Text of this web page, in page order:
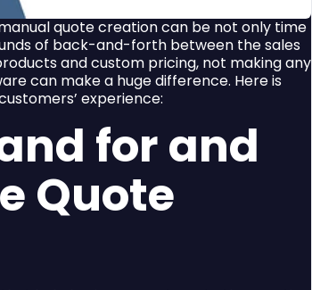
quote creation can be not only time
of back-and-forth between the sales
and custom pricing, not making any
can make a huge difference. Here is
experience:
for and
Quote